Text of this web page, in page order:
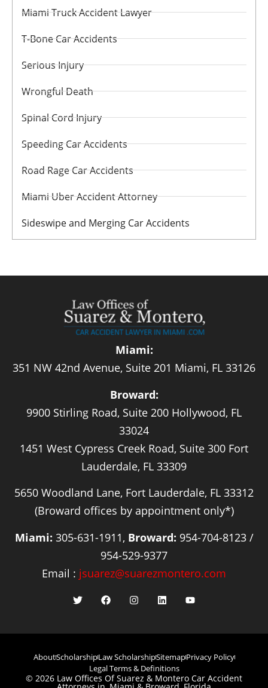
Miami Truck Accident Lawyer
T-Bone Car Accidents
Serious Injury
Wrongful Death
Spinal Cord Injury
Speeding Car Accidents
Road Rage Car Accidents
Miami Uber Accident Attorney
Sideswipe and Merging Car Accidents
Miami:
351 NW 42nd Avenue, Suite 201 Miami, FL 33126
Broward:
9900 Stirling Road, Suite 200 Hollywood, FL
33024
1451 West Cypress Creek Road, Suite 300 Fort
Lauderdale, FL 33309
5650 Woodland Lane, Fort Lauderdale, FL 33312
(Broward offices by appointment only*)
Miami: 305-631-1911, Broward: 954-704-8123 /
954-529-9377
Email : jsuarez@suarezmontero.com
AboutScholarshipLaw ScholarshipSitemapPrivacy Policy
Legal Terms & Definitions
© 2026 Law Offices Of Suarez & Montero Car Accident